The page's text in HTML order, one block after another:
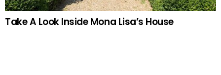
Take A Look Inside Mona Lisa’s House